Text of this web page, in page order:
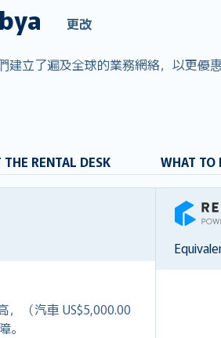
更改
建立了遍及全球的業務網絡，以更
RENTAL DESK WHAT TO
，（汽車 US$5,000.00
。